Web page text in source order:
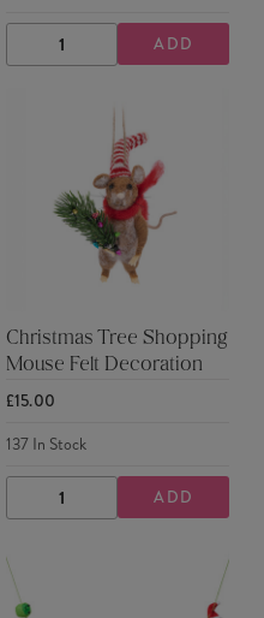
DECREASE
QUANTITY
INCREASE
QUANTITY
ADD
Christmas Tree Shopping
Mouse Felt Decoration
£15.00
137In Stock
DECREASE
QUANTITY
INCREASE
QUANTITY
ADD